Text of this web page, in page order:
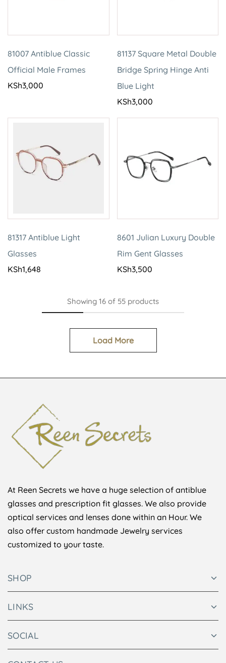
81007 Antiblue Classic
Official Male Frames
KSh3,000
81137 Square Metal Double
Bridge Spring Hinge Anti
Blue Light
KSh3,000
81317 Antiblue Light
Glasses
KSh1,648
8601 Julian Luxury Double
Rim Gent Glasses
KSh3,500
Showing 16 of 55 products
Load More
At Reen Secrets we have a huge selection of antiblue
glasses and prescription fit glasses. We also provide
optical services and lenses done within an Hour. We
also offer custom handmade Jewelry services
customized to your taste.
SHOP
LINKS
SOCIAL